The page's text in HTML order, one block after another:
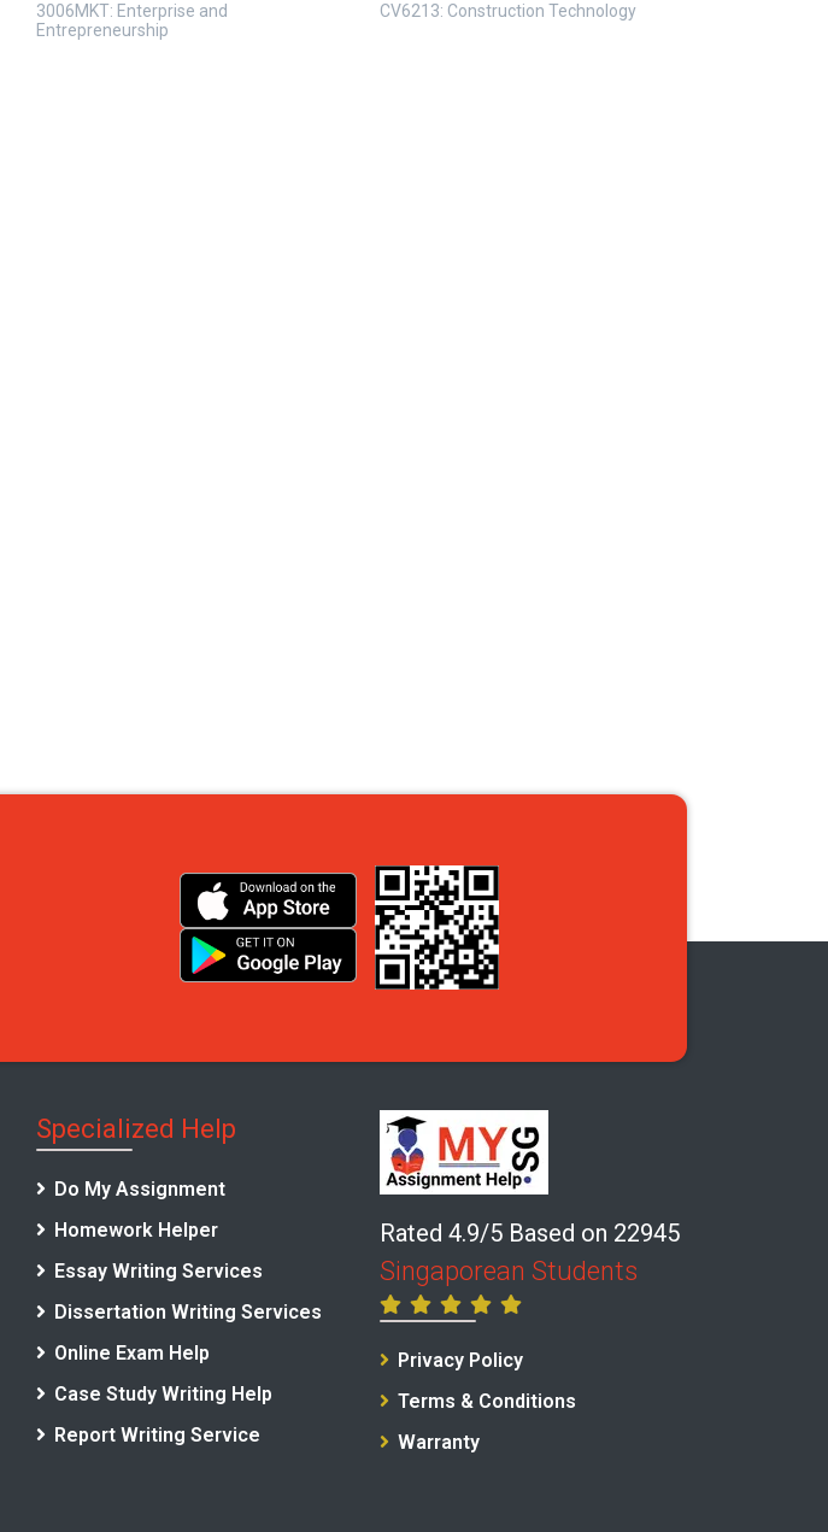
3006MKT: Enterprise and
Entrepreneurship
CV6213: Construction Technology
Specialized Help
Do My Assignment
Homework Helper
Essay Writing Services
Dissertation Writing Services
Online Exam Help
Case Study Writing Help
Report Writing Service
Rated 4.9/5 Based on 22945
Singaporean Students
Privacy Policy
Terms & Conditions
Warranty